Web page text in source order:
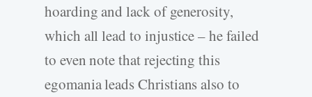
hoarding and lack of generosity,
which all lead to injustice – he failed
to even note that rejecting this
egomania leads Christians also to